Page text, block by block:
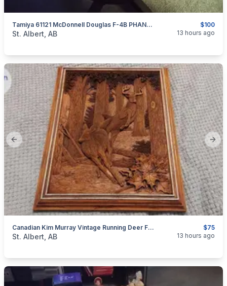
$100
Tamiya 61121 McDonnell Douglas F-4B PHANTOM II Model 1/48 Scale, New In Box
categories: Household ItemsCollectibles
St. Albert, AB 13 hours ago
Previous slide
$75
Canadian Kim Murray Vintage Running Deer Faux Wood Carving
categories: Household ItemsCollectibles
St. Albert, AB 13 hours ago